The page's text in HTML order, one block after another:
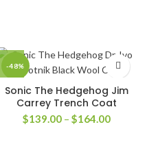
-48%
Sonic The Hedgehog Jim
Carrey Trench Coat
$139.00 – $164.00Price